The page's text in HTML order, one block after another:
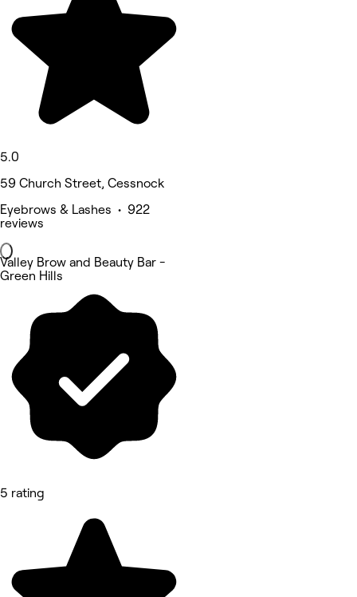
5.0
59 Church Street, Cessnock
Eyebrows & Lashes • 922
reviews
Valley Brow and Beauty Bar -
Green Hills
5 rating